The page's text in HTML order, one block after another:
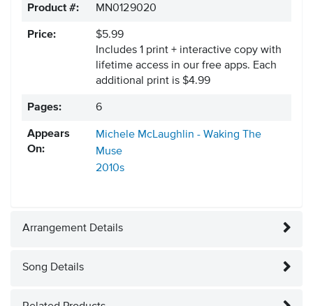
Product #: MN0129020
Price:
$5.99
Includes 1 print + interactive copy with
lifetime access in our free apps. Each
additional print is $4.99
Pages: 6
Appears
On:
Michele McLaughlin - Waking The
Muse
2010s
Arrangement Details
Song Details